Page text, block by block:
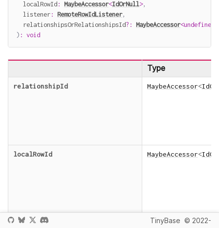
  localRowId
: MaybeAccessor<IdOrNull>,
  listener
: RemoteRowIdListener,
  relationshipsOrRelationshipsId
? : MaybeAccessor<undefined
) : void
Type
relationshipId MaybeAccessor<
localRowId MaybeAccessor<
listener TinyBase © 2022-